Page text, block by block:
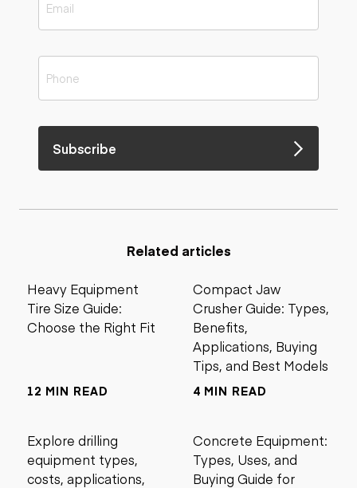
Subscribe
Related articles
Heavy Equipment
Tire Size Guide:
Choose the Right Fit
12 MIN READ
Compact Jaw
Crusher Guide: Types,
Benefits,
Applications, Buying
Tips, and Best Models
4 MIN READ
Explore drilling
equipment types,
costs, applications,
Concrete Equipment:
Types, Uses, and
Buying Guide for